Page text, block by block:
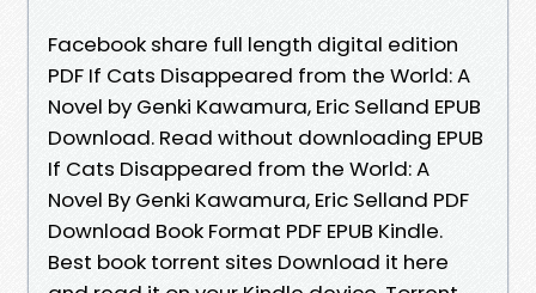
Facebook share full length digital edition
PDF If Cats Disappeared from the World: A
Novel by Genki Kawamura, Eric Selland EPUB
Download. Read without downloading EPUB
If Cats Disappeared from the World: A
Novel By Genki Kawamura, Eric Selland PDF
Download Book Format PDF EPUB Kindle.
Best book torrent sites Download it here